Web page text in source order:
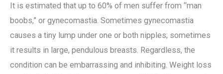
It is estimated that up to 60% of men suffer from “man
boobs,” or gynecomastia. Sometimes gynecomastia
causes a tiny lump under one or both nipples; sometimes
it results in large, pendulous breasts. Regardless, the
condition can be embarrassing and inhibiting. Weight loss